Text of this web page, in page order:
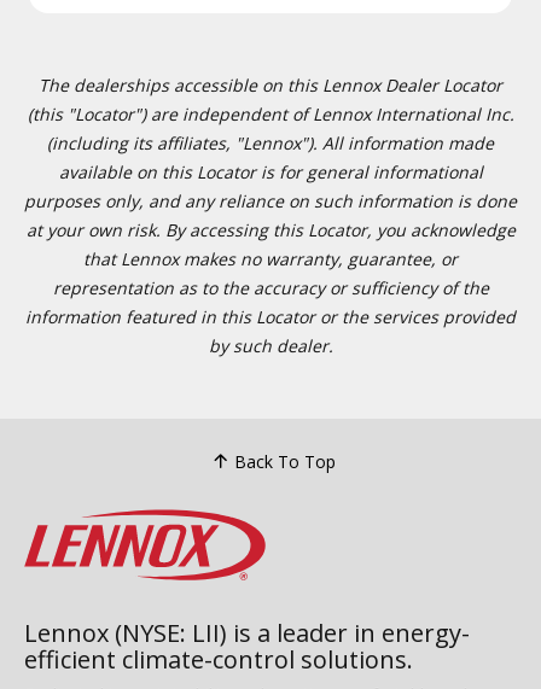
The dealerships accessible on this Lennox Dealer Locator
(this "Locator") are independent of Lennox International Inc.
(including its affiliates, "Lennox"). All information made
available on this Locator is for general informational
purposes only, and any reliance on such information is done
at your own risk. By accessing this Locator, you acknowledge
that Lennox makes no warranty, guarantee, or
representation as to the accuracy or sufficiency of the
information featured in this Locator or the services provided
by such dealer.
Back To Top
Lennox (NYSE: LII) is a leader in energy-
efficient climate-control solutions.